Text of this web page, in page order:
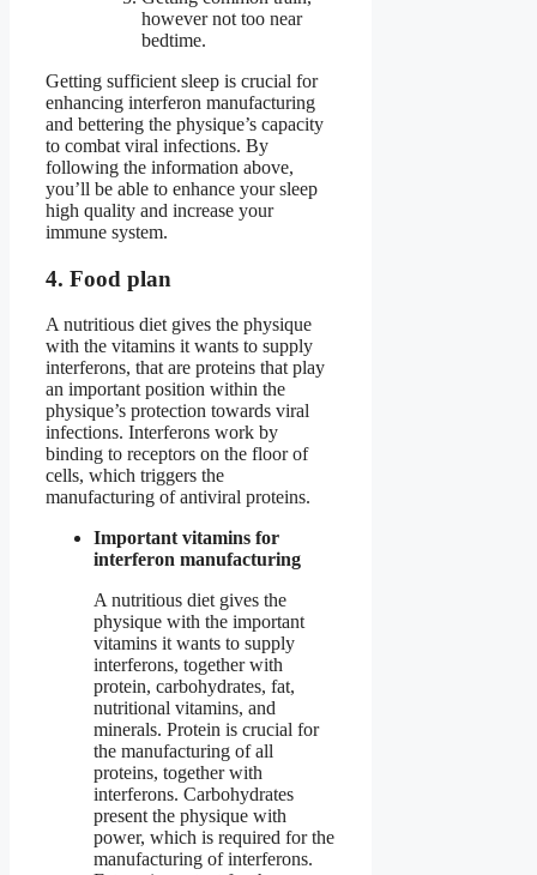
however not too near
bedtime.
Getting sufficient sleep is crucial for
enhancing interferon manufacturing
and bettering the physique’s capacity
to combat viral infections. By
following the information above,
you’ll be able to enhance your sleep
high quality and increase your
immune system.
4. Food plan
A nutritious diet gives the physique
with the vitamins it wants to supply
interferons, that are proteins that play
an important position within the
physique’s protection towards viral
infections. Interferons work by
binding to receptors on the floor of
cells, which triggers the
manufacturing of antiviral proteins.
Important vitamins for
interferon manufacturing
A nutritious diet gives the
physique with the important
vitamins it wants to supply
interferons, together with
protein, carbohydrates, fat,
nutritional vitamins, and
minerals. Protein is crucial for
the manufacturing of all
proteins, together with
interferons. Carbohydrates
present the physique with
power, which is required for the
manufacturing of interferons.